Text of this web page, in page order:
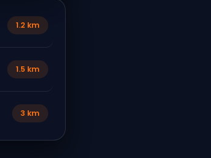
1.2 km
1.5 km
3 km